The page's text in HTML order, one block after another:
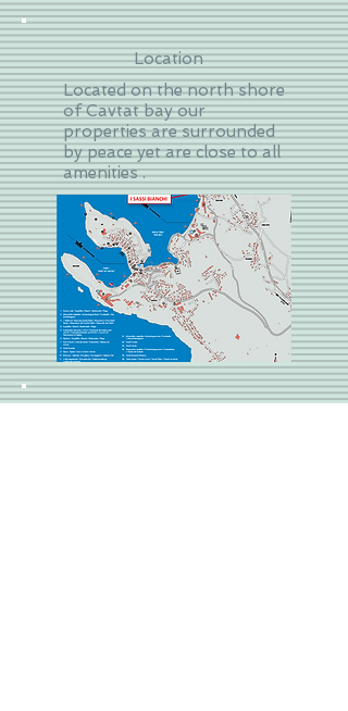
Location
Located on the north shore
of Cavtat bay our
properties are surrounded
by peace yet are close to all
amenities .